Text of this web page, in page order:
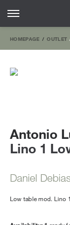
HOMEPAGE OUTLET
Lino 1
Antonio
Daniel
Low table mod. Lino